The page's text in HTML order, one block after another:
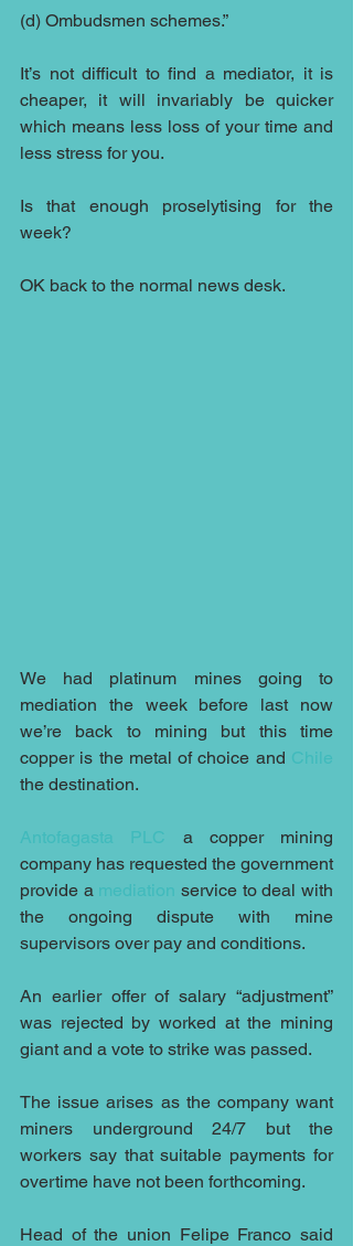
(d) Ombudsmen schemes.”
It’s not difficult to find a mediator, it is
cheaper, it will invariably be quicker
which means less loss of your time and
less stress for you.
Is that enough proselytising for the
week?
OK back to the normal news desk.
We had platinum mines going to
mediation the week before last now
we’re back to mining but this time
copper is the metal of choice and Chile
the destination.
Antofagasta PLC a copper mining
company has requested the government
provide a mediation service to deal with
the ongoing dispute with mine
supervisors over pay and conditions.
An earlier offer of salary “adjustment”
was rejected by worked at the mining
giant and a vote to strike was passed.
The issue arises as the company want
miners underground 24/7 but the
workers say that suitable payments for
overtime have not been forthcoming.
Head of the union Felipe Franco said